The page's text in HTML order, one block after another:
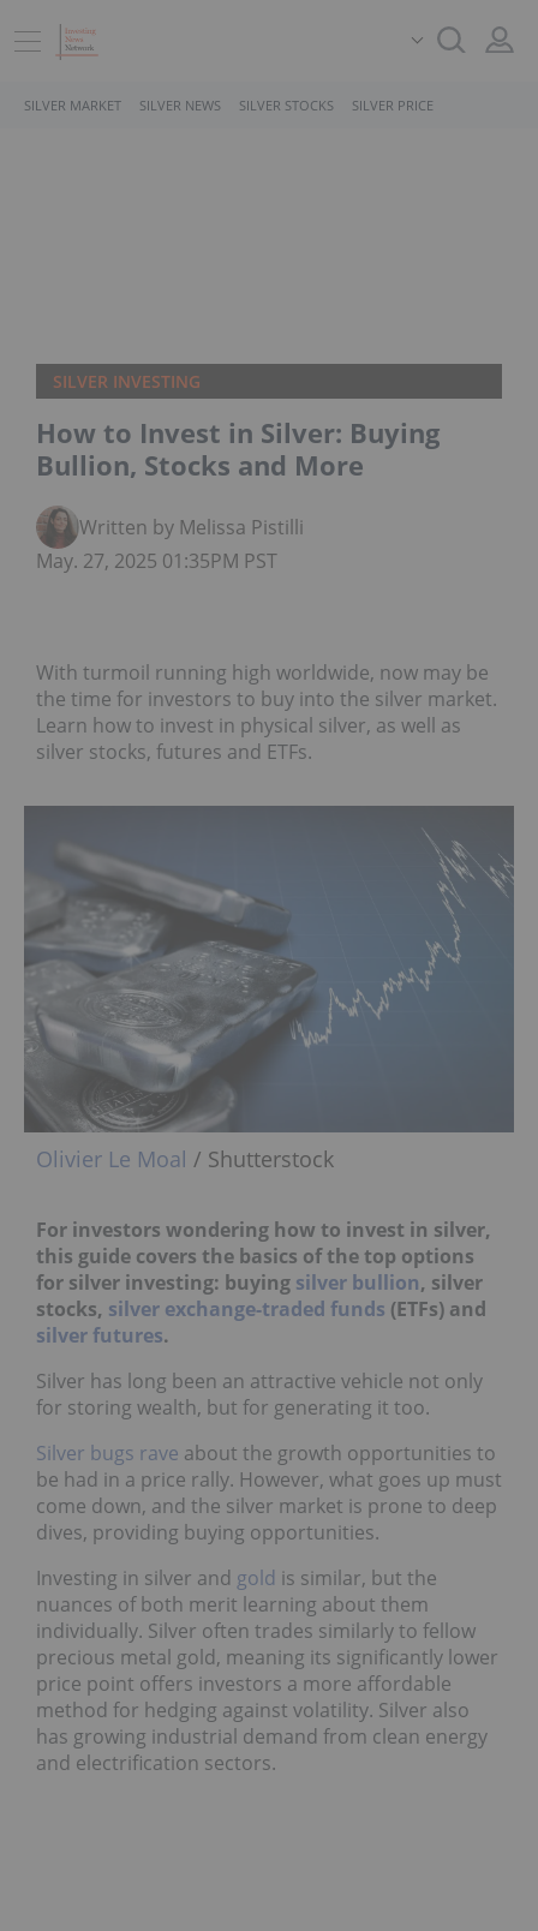
SILVER MARKET SILVER NEWS SILVER STOCKS SILVER PRICE
SILVER INVESTING
How to Invest in Silver: Buying
Bullion, Stocks and More
Written by Melissa Pistilli
May. 27, 2025 01:35PM PST
With turmoil running high worldwide, now may be
the time for investors to buy into the silver market.
Learn how to invest in physical silver, as well as
silver stocks, futures and ETFs.
Olivier Le Moal / Shutterstock
For investors wondering how to invest in silver,
this guide covers the basics of the top options
for silver investing: buying silver bullion, silver
stocks, silver exchange-traded funds (ETFs) and
silver futures.
Silver has long been an attractive vehicle not only
for storing wealth, but for generating it too.
Silver bugs rave about the growth opportunities to
be had in a price rally. However, what goes up must
come down, and the silver market is prone to deep
dives, providing buying opportunities.
Investing in silver and gold is similar, but the
nuances of both merit learning about them
individually. Silver often trades similarly to fellow
precious metal gold, meaning its significantly lower
price point offers investors a more affordable
method for hedging against volatility. Silver also
has growing industrial demand from clean energy
and electrification sectors.